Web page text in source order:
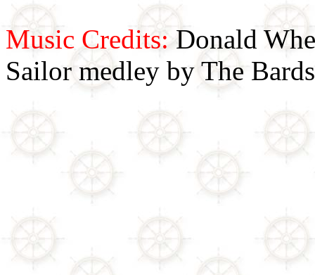
Music Credits:Donald
Sailor medley by The Bards